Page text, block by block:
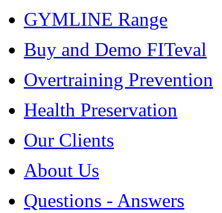
GYMLINE Range
Buy and Demo FITeval
Overtraining Prevention
Health Preservation
Our Clients
About Us
Questions - Answers